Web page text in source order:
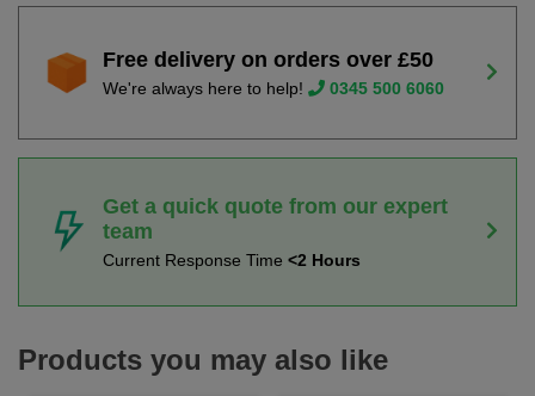
Free delivery on orders over £50
We're always here to help! 0345 500 6060
Get a quick quote from our expert
team
Current Response Time <2 Hours
Products you may also like